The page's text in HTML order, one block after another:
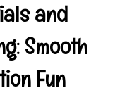
and
Smooth
Fun